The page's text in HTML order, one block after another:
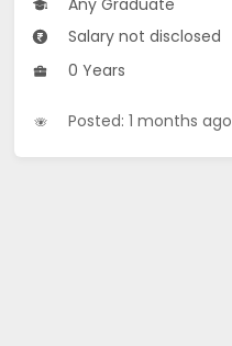
Any Graduate
Salary not disclosed
0 Years
Posted: 1 months ago